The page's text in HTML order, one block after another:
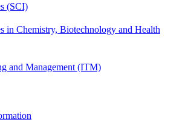
(SCI)
in Chemistry, Biotechnology and Health
and Management (ITM)